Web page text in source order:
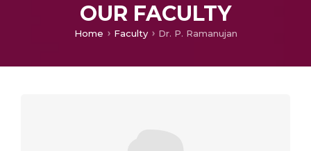
OUR FACULTY
Home Faculty Dr. P. Ramanujan